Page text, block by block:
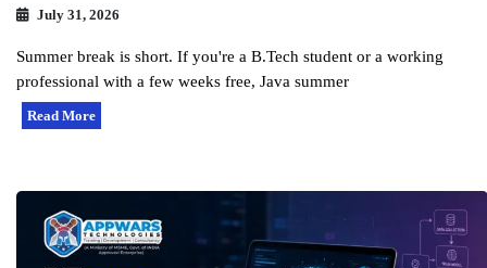
July 31, 2026
Summer break is short. If you're a B.Tech student or a working
professional with a few weeks free, Java summer
Read More